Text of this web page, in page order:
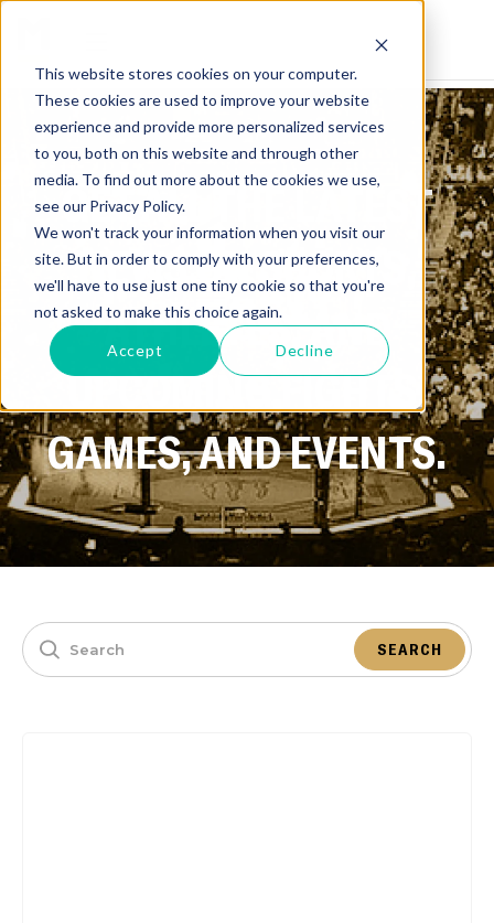
This website stores cookies on your computer.
These cookies are used to improve your website
experience and provide more personalized services
to you, both on this website and through other
media. To find out more about the cookies we use,
see our Privacy Policy.
We won't track your information when you visit our
site. But in order to comply with your preferences,
we'll have to use just one tiny cookie so that you're
not asked to make this choice again.
Accept Decline
GET ALL THE LATEST
NEWS ON SPORTS,
ATHLETES, AND
UPCOMING FIGHTS,
GAMES, AND EVENTS.
SEARCH